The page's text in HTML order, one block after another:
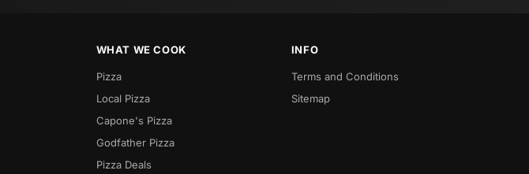
WHAT WE COOK
Pizza
Local Pizza
Capone's Pizza
Godfather Pizza
Pizza Deals
INFO
Terms and Conditions
Sitemap